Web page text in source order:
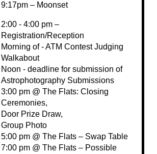
9:17pm – Moonset
2:00 - 4:00 pm –
Registration/Reception
Morning of - ATM Contest Judging
Walkabout
Noon - deadline for submission of
Astrophotography Submissions
3:00 pm @ The Flats: Closing
Ceremonies,
Door Prize Draw,
Group Photo
5:00 pm @ The Flats – Swap Table
7:00 pm @ The Flats – Possible